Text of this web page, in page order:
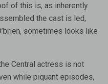
of this is, as inherently
the cast is led,
sometimes looks like
Central actress is not
while piquant episodes,